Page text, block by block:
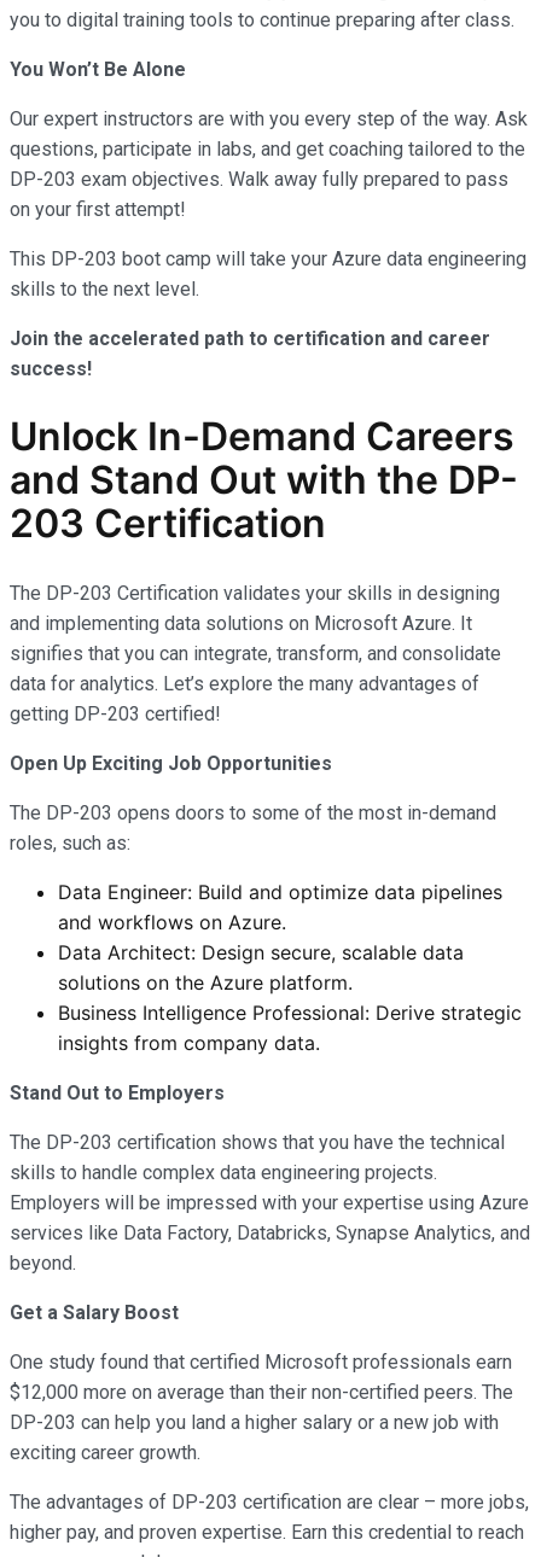
you to digital training tools to continue preparing after class.
You Won’t Be Alone
Our expert instructors are with you every step of the way. Ask
questions, participate in labs, and get coaching tailored to the
DP-203 exam objectives. Walk away fully prepared to pass
on your first attempt!
This DP-203 boot camp will take your Azure data engineering
skills to the next level.
Join the accelerated path to certification and career
success!
Unlock In-Demand Careers
and Stand Out with the DP-
203 Certification
The DP-203 Certification validates your skills in designing
and implementing data solutions on Microsoft Azure. It
signifies that you can integrate, transform, and consolidate
data for analytics. Let’s explore the many advantages of
getting DP-203 certified!
Open Up Exciting Job Opportunities
The DP-203 opens doors to some of the most in-demand
roles, such as:
Data Engineer: Build and optimize data pipelines
and workflows on Azure.
Data Architect: Design secure, scalable data
solutions on the Azure platform.
Business Intelligence Professional: Derive strategic
insights from company data.
Stand Out to Employers
The DP-203 certification shows that you have the technical
skills to handle complex data engineering projects.
Employers will be impressed with your expertise using Azure
services like Data Factory, Databricks, Synapse Analytics, and
beyond.
Get a Salary Boost
One study found that certified Microsoft professionals earn
$12,000 more on average than their non-certified peers. The
DP-203 can help you land a higher salary or a new job with
exciting career growth.
The advantages of DP-203 certification are clear – more jobs,
higher pay, and proven expertise. Earn this credential to reach